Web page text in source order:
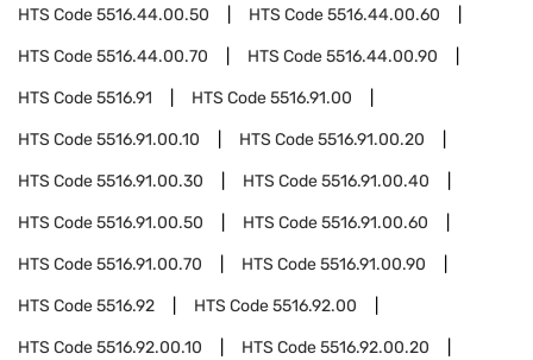
HTS Code5516.44.00.50 HTS Code5516.44.00.60
HTS Code5516.44.00.70 HTS Code5516.44.00.90
HTS Code5516.91 HTS Code5516.91.00
HTS Code5516.91.00.10 HTS Code5516.91.00.20
HTS Code5516.91.00.30 HTS Code5516.91.00.40
HTS Code5516.91.00.50 HTS Code5516.91.00.60
HTS Code5516.91.00.70 HTS Code5516.91.00.90
HTS Code5516.92 HTS Code5516.92.00
HTS Code5516.92.00.10 HTS Code5516.92.00.20